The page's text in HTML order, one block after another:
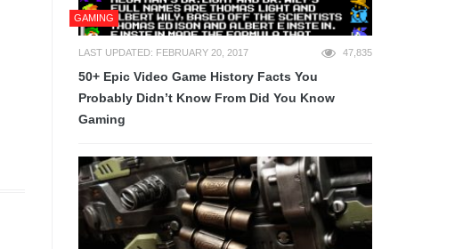
GAMING
LAST UPDATED: FEBRUARY 20, 2017 47,835
50+ Epic Video Game History Facts You
Probably Didn’t Know From Did You Know
Gaming